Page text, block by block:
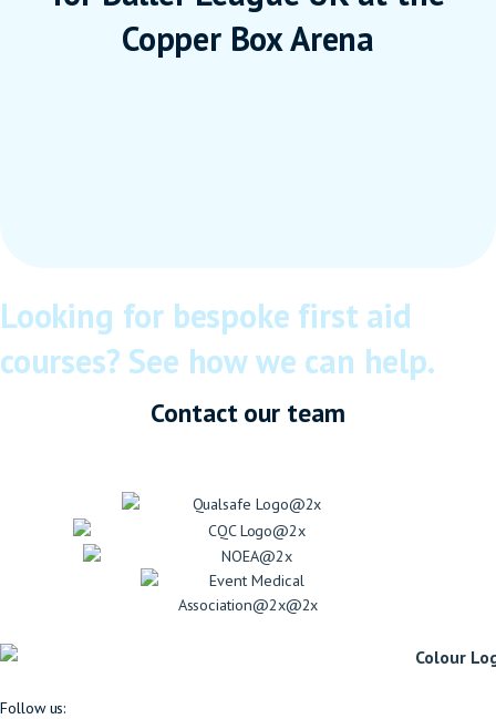
Copper Box Arena
Looking for bespoke first aid
courses? See how we can help.
Contact our team
Follow us: